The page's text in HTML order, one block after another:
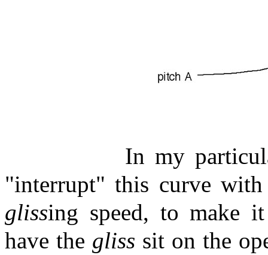
In my
"interrupt" this curve with
glissing speed, to make
have the gliss sit on the